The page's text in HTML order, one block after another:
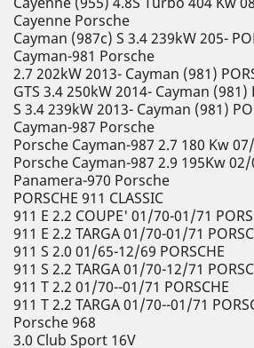
Cayenne Porsche
Cayman (987c) S 3.4 239kW 205-
Cayman-981 Porsche
2.7 202kW 2013- Cayman (981)
GTS 3.4 250kW 2014- Cayman (981)
S 3.4 239kW 2013- Cayman (981)
Cayman-987 Porsche
Porsche Cayman-987 2.7 180 Kw
Porsche Cayman-987 2.9 195Kw
Panamera-970 Porsche
PORSCHE 911 CLASSIC
911 E 2.2 COUPE' 01/70-01/71
911 E 2.2 TARGA 01/70-01/71
911 S 2.0 01/65-12/69 PORSCHE
911 S 2.2 TARGA 01/70-12/71
911 T 2.2 01/70--01/71 PORSCHE
911 T 2.2 TARGA 01/70--01/71
Porsche 968
3.0 Club Sport 16V